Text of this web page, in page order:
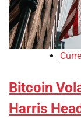
Bitcoin
Harris